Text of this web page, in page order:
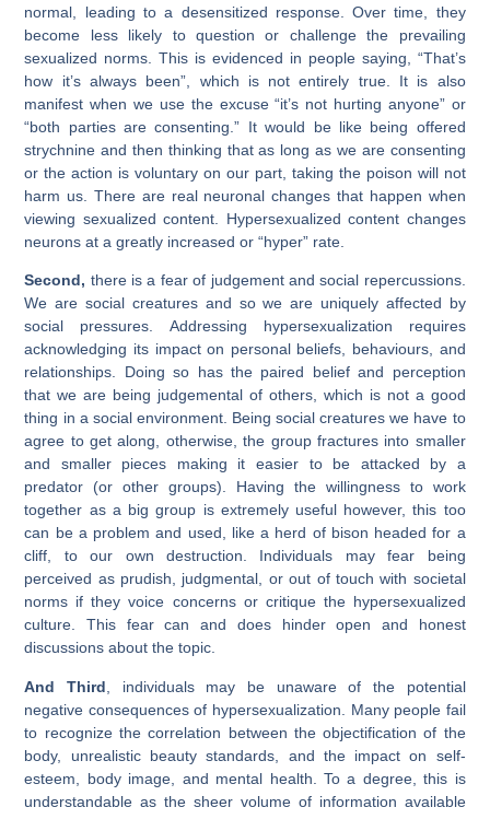
normal, leading to a desensitized response. Over time, they
become less likely to question or challenge the prevailing
sexualized norms. This is evidenced in people saying, “That’s
how it’s always been”, which is not entirely true. It is also
manifest when we use the excuse “it’s not hurting anyone” or
“both parties are consenting.” It would be like being offered
strychnine and then thinking that as long as we are consenting
or the action is voluntary on our part, taking the poison will not
harm us. There are real neuronal changes that happen when
viewing sexualized content. Hypersexualized content changes
neurons at a greatly increased or “hyper” rate.
Second, there is a fear of judgement and social repercussions.
We are social creatures and so we are uniquely affected by
social pressures. Addressing hypersexualization requires
acknowledging its impact on personal beliefs, behaviours, and
relationships. Doing so has the paired belief and perception
that we are being judgemental of others, which is not a good
thing in a social environment. Being social creatures we have to
agree to get along, otherwise, the group fractures into smaller
and smaller pieces making it easier to be attacked by a
predator (or other groups). Having the willingness to work
together as a big group is extremely useful however, this too
can be a problem and used, like a herd of bison headed for a
cliff, to our own destruction. Individuals may fear being
perceived as prudish, judgmental, or out of touch with societal
norms if they voice concerns or critique the hypersexualized
culture. This fear can and does hinder open and honest
discussions about the topic.
And Third , individuals may be unaware of the potential
negative consequences of hypersexualization. Many people fail
to recognize the correlation between the objectification of the
body, unrealistic beauty standards, and the impact on self-
esteem, body image, and mental health. To a degree, this is
understandable as the sheer volume of information available